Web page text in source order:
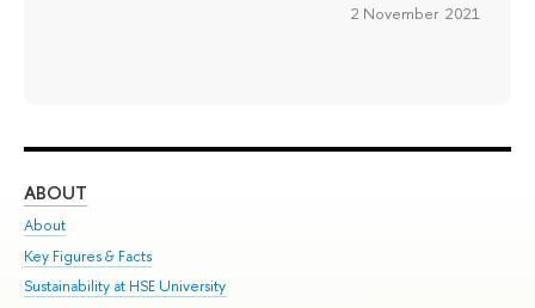
2 November 2021
ABOUT
About
Key Figures & Facts
Sustainability at HSE University